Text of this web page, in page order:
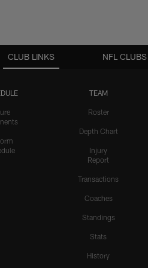
CLUB LINKS
TEAM
Roster
Depth Chart
Injury
Report
Transactions
Coaches
Standings
Stats
History
NFL CLUBS